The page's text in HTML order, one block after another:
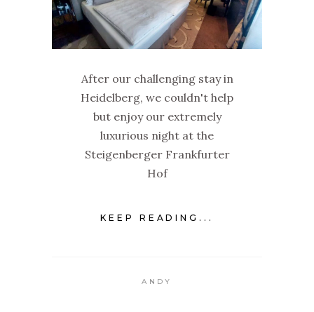
After our challenging stay in
Heidelberg, we couldn't help
but enjoy our extremely
luxurious night at the
Steigenberger Frankfurter
Hof
KEEP READING...
ANDY